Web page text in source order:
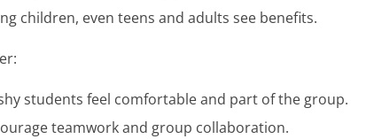
children, even teens and adults see benefits.
students feel comfortable and part of the group.
teamwork and group collaboration.